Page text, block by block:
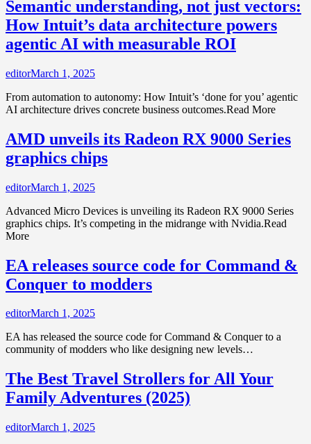
Semantic understanding, not just vectors:
How Intuit’s data architecture powers
agentic AI with measurable ROI
editorMarch 1, 2025
From automation to autonomy: How Intuit’s ‘done for you’ agentic
AI architecture drives concrete business outcomes.Read More
AMD unveils its Radeon RX 9000 Series
graphics chips
editorMarch 1, 2025
Advanced Micro Devices is unveiling its Radeon RX 9000 Series
graphics chips. It’s competing in the midrange with Nvidia.Read
More
EA releases source code for Command &
Conquer to modders
editorMarch 1, 2025
EA has released the source code for Command & Conquer to a
community of modders who like designing new levels…
The Best Travel Strollers for All Your
Family Adventures (2025)
editorMarch 1, 2025